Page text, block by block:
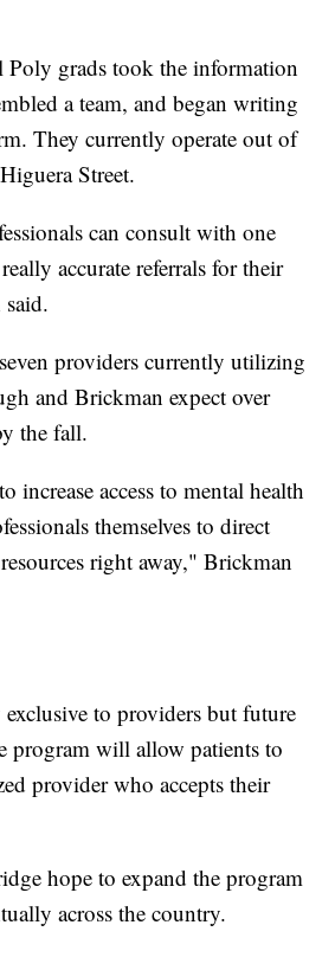
Poly grads took the information
a team, and began writing
They currently operate out of
Street.
can consult with one
accurate referrals for their
providers currently utilizing
and Brickman expect over
the fall.
increase access to mental health
themselves to direct
right away," Brickman
to providers but future
program will allow patients to
provider who accepts their
hope to expand the program
across the country.